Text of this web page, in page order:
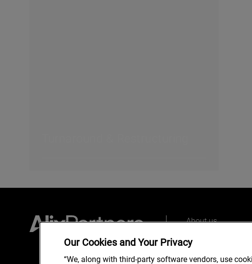
About us
Our Cookies and Your Privacy
“We, along with third-party software vendors, use